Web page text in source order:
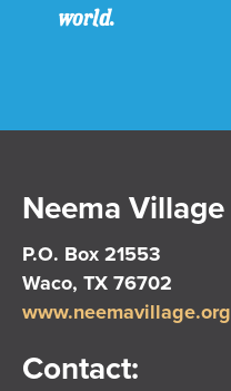
world.
Neema Village
P.O. Box 21553
Waco, TX 76702
www.neemavillage.org
Contact: